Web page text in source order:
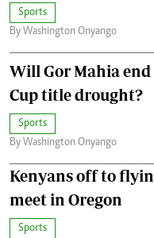
Sports
By Washington Onyango
Will Gor Mahia end
Cup title drought?
Sports
By Washington Onyango
Kenyans off to
meet in Oregon
Sports